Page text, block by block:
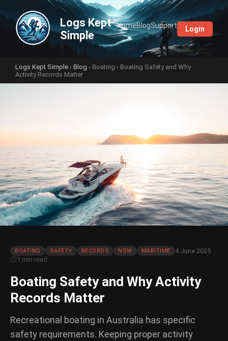
Logs Kept
Simple
HomeBlogSupport Login
Logs Kept Simple › Blog › Boating › Boating Safety and Why
Activity Records Matter
BOATING SAFETY RECORDS NSW MARITIME
4 June 2025
1 min read
Boating Safety and Why Activity
Records Matter
Recreational boating in Australia has specific
safety requirements. Keeping proper activity